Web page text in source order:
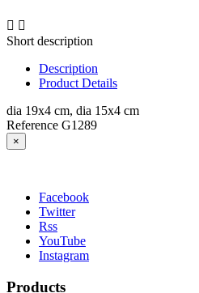
 
Short description
Description
Product Details
dia 19x4 cm, dia 15x4 cm
Reference G1289
×
Facebook
Twitter
Rss
YouTube
Instagram
Products